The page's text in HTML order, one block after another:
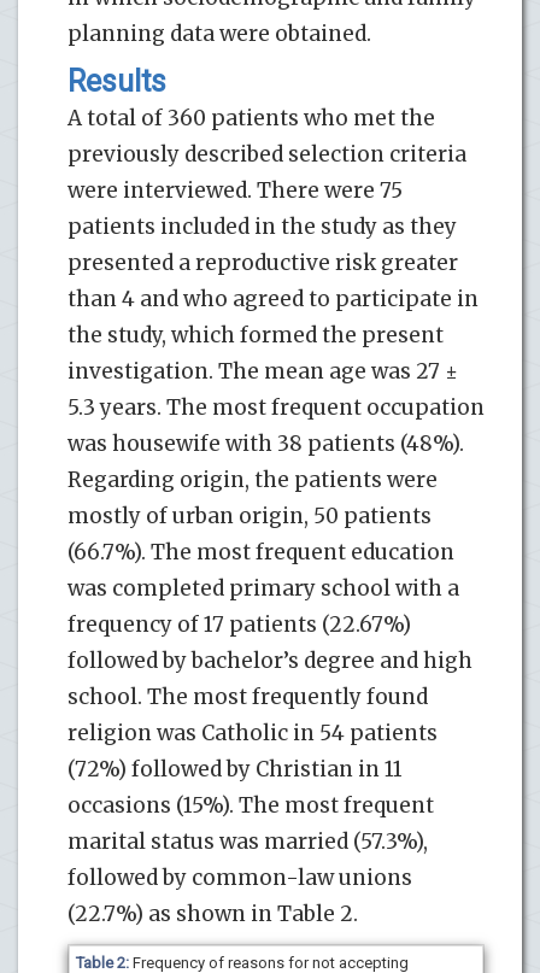
planning data were obtained.
Results
A total of 360 patients who met the
previously described selection criteria
were interviewed. There were 75
patients included in the study as they
presented a reproductive risk greater
than 4 and who agreed to participate in
the study, which formed the present
investigation. The mean age was 27 ±
5.3 years. The most frequent occupation
was housewife with 38 patients (48%).
Regarding origin, the patients were
mostly of urban origin, 50 patients
(66.7%). The most frequent education
was completed primary school with a
frequency of 17 patients (22.67%)
followed by bachelor’s degree and high
school. The most frequently found
religion was Catholic in 54 patients
(72%) followed by Christian in 11
occasions (15%). The most frequent
marital status was married (57.3%),
followed by common-law unions
(22.7%) as shown in Table 2.
Table 2: Frequency of reasons for not accepting